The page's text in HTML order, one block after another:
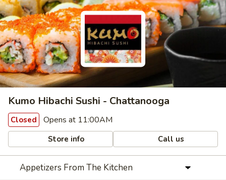
Kumo Hibachi Sushi - Chattanooga
Closed Opens at 11:00AM
Store info Call us
Appetizers From The Kitchen